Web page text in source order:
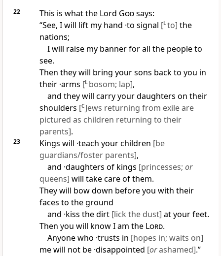
22 This is what the Lord Godsays:
“See, I will lift my hand ·to signal [Lto] the
nations;
I will raise my banner for all the people to
see.
Then they will bring your sons back to you in
their ·arms [L bosom; lap],
and they will carry your daughters on their
shoulders [C Jews returning from exile are
pictured as children returning to their
parents].
23 Kings will ·teach your children [be
guardians/foster parents],
and ·daughters of kings [princesses; or
queens] will take care of them.
They will bow down before you with their
faces to the ground
and ·kiss the dirt [lick the dust] at your feet.
Then you will know I am the Lord.
Anyone who ·trusts in [hopes in; waits on]
me will not be ·disappointed [orashamed].”